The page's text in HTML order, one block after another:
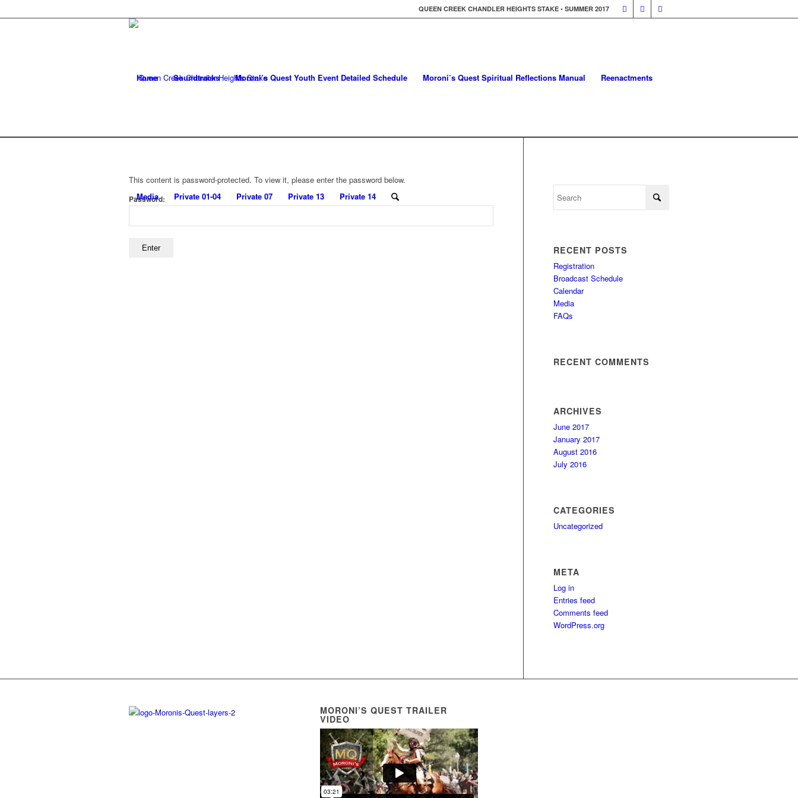
QUEEN CREEK CHANDLER HEIGHTS STAKE • SUMMER 2017
Home Soundtracks Moroni’s Quest Youth Event Detailed Schedule Moroni’s Quest Spiritual Reflections Manual Reenactments
Media Private 01-04 Private 07 Private 13 Private 14
This content is password-protected. To view it, please enter the password below.
Password:
RECENT POSTS
Registration
Broadcast Schedule
Calendar
Media
FAQs
RECENT COMMENTS
ARCHIVES
June 2017
January 2017
August 2016
July 2016
CATEGORIES
Uncategorized
META
Log in
Entries feed
Comments feed
WordPress.org
MORONI’S QUEST TRAILER
VIDEO